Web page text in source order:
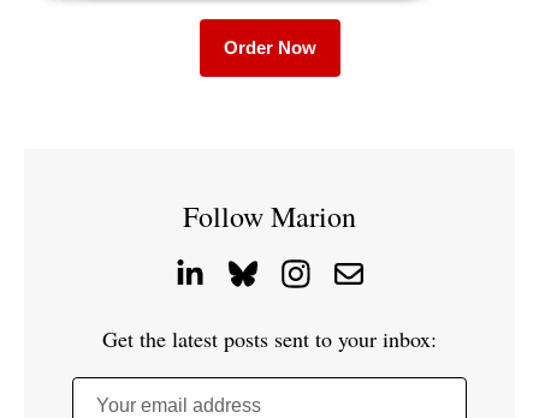
Order Now
Follow Marion
Get the latest posts sent to your inbox:
Your email address